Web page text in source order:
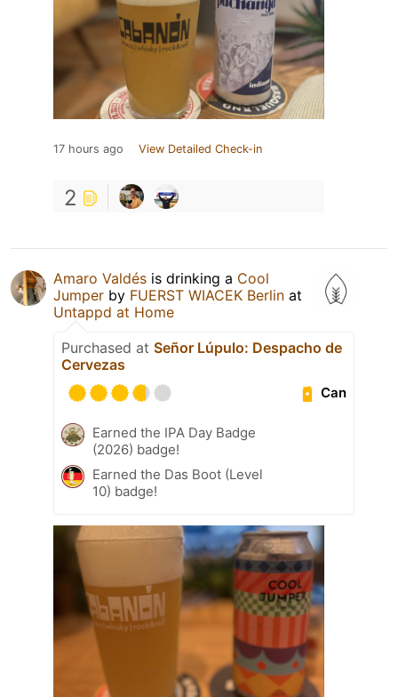
17 hours ago View Detailed Check-in
2
Amaro Valdés is drinking a Cool
Jumper by FUERST WIACEK Berlin at
Untappd at Home
Purchased at Señor Lúpulo: Despacho de
Cervezas
Can
Earned the IPA Day Badge
(2026) badge!
Earned the Das Boot (Level
10) badge!